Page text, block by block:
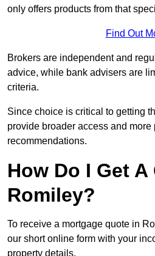
only offers products from that
Find Out
Brokers are independent and
advice, while bank advisers are
criteria.
Since choice is critical to getting
provide broader access and more
recommendations.
How Do I Get
Romiley?
To receive a mortgage quote in
our short online form with your
property details.